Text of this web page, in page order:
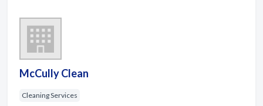
McCully Clean
Cleaning Services